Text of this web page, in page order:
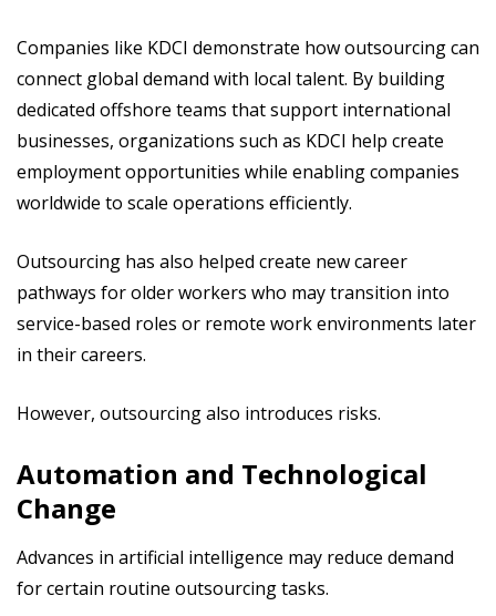
Companies like KDCI demonstrate how outsourcing can
connect global demand with local talent. By building
dedicated offshore teams that support international
businesses, organizations such as KDCI help create
employment opportunities while enabling companies
worldwide to scale operations efficiently.
Outsourcing has also helped create new career
pathways for older workers who may transition into
service-based roles or remote work environments later
in their careers.
However, outsourcing also introduces risks.
Automation and Technological
Change
Advances in artificial intelligence may reduce demand
for certain routine outsourcing tasks.